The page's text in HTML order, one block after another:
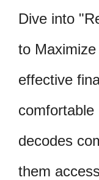
Dive into
to
effective
decodes
them